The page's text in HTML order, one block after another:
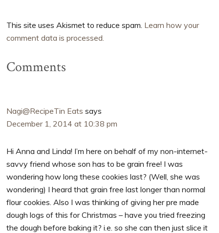
This site uses Akismet to reduce spam. Learn how your
comment data is processed.
Comments
Nagi@RecipeTin Eats says
December 1, 2014 at 10:38 pm
Hi Anna and Linda! I’m here on behalf of my non-internet-
savvy friend whose son has to be grain free! I was
wondering how long these cookies last? (Well, she was
wondering) I heard that grain free last longer than normal
flour cookies. Also I was thinking of giving her pre made
dough logs of this for Christmas – have you tried freezing
the dough before baking it? i.e. so she can then just slice it